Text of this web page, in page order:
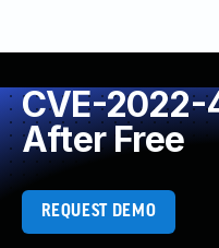
CVE-2022-
After Free
REQUEST DEMO